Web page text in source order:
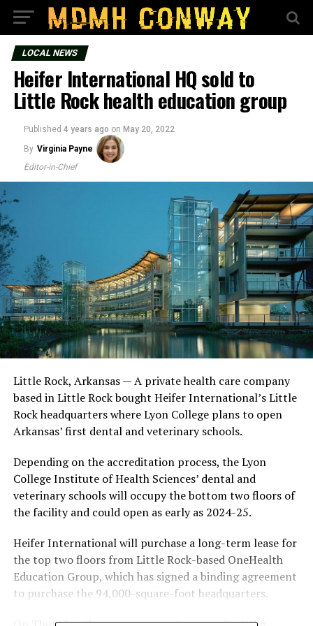
LOCAL NEWS
Heifer International HQ sold to
Little Rock health education group
Published 4 years ago on May 20, 2022
By Virginia Payne
Editor-in-Chief
Little Rock, Arkansas — A private health care company
based in Little Rock bought Heifer International’s Little
Rock headquarters where Lyon College plans to open
Arkansas’ first dental and veterinary schools.
Depending on the accreditation process, the Lyon
College Institute of Health Sciences’ dental and
veterinary schools will occupy the bottom two floors of
the facility and could open as early as 2024-25.
Heifer International will purchase a long-term lease for
the top two floors from Little Rock-based OneHealth
Education Group, which has signed a binding agreement
to purchase the 94,000-square-foot headquarters.